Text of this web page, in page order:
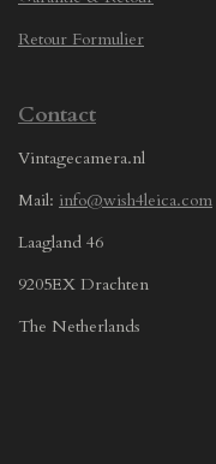
Retour Formulier
Contact
Vintagecamera.nl
Mail: info@wish4leica.com
Laagland 46
9205EX Drachten
The Netherlands